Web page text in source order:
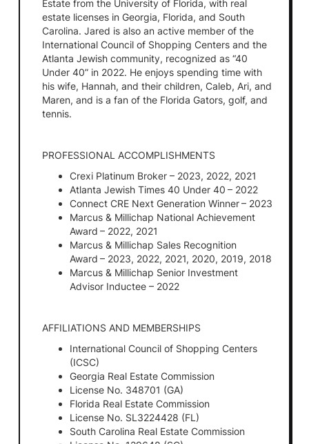
Estate from the University of Florida, with real
estate licenses in Georgia, Florida, and South
Carolina. Jared is also an active member of the
International Council of Shopping Centers and the
Atlanta Jewish community, recognized as “40
Under 40” in 2022. He enjoys spending time with
his wife, Hannah, and their children, Caleb, Ari, and
Maren, and is a fan of the Florida Gators, golf, and
tennis.
PROFESSIONAL ACCOMPLISHMENTS
Crexi Platinum Broker – 2023, 2022, 2021
Atlanta Jewish Times 40 Under 40 – 2022
Connect CRE Next Generation Winner – 2023
Marcus & Millichap National Achievement
Award – 2022, 2021
Marcus & Millichap Sales Recognition
Award – 2023, 2022, 2021, 2020, 2019, 2018
Marcus & Millichap Senior Investment
Advisor Inductee – 2022
AFFILIATIONS AND MEMBERSHIPS
International Council of Shopping Centers
(ICSC)
Georgia Real Estate Commission
License No. 348701 (GA)
Florida Real Estate Commission
License No. SL3224428 (FL)
South Carolina Real Estate Commission